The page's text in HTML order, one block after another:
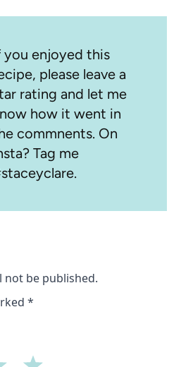
you enjoyed this
please leave a
rating and let me
how it went in
commnents. On
Tag me
not be published.
*